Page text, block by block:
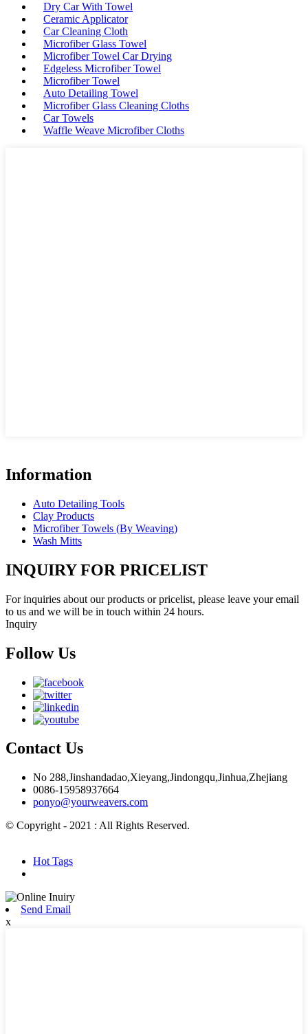
Dry Car With Towel
Ceramic Applicator
Car Cleaning Cloth
Microfiber Glass Towel
Microfiber Towel Car Drying
Edgeless Microfiber Towel
Microfiber Towel
Auto Detailing Towel
Microfiber Glass Cleaning Cloths
Car Towels
Waffle Weave Microfiber Cloths
Information
Auto Detailing Tools
Clay Products
Microfiber Towels (By Weaving)
Wash Mitts
INQUIRY FOR PRICELIST
For inquiries about our products or pricelist, please leave your email
to us and we will be in touch within 24 hours.
Inquiry
Follow Us
Contact Us
No 288,Jinshandadao,Xieyang,Jindongqu,Jinhua,Zhejiang
0086-15958937664
ponyo@yourweavers.com
© Copyright - 2021 : All Rights Reserved.
Hot Tags
Send Email
x